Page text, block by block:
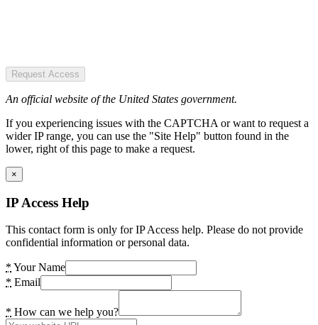
Request Access
An official website of the United States government.
If you experiencing issues with the CAPTCHA or want to request a
wider IP range, you can use the "Site Help" button found in the
lower, right of this page to make a request.
×
IP Access Help
This contact form is only for IP Access help. Please do not provide
confidential information or personal data.
* Your Name
* Email
* How can we help you?